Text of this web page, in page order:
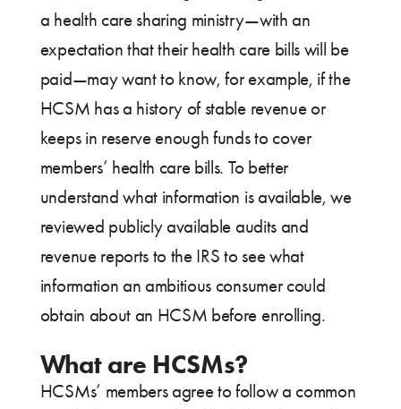
a health care sharing ministry—with an
expectation that their health care bills will be
paid—may want to know, for example, if the
HCSM has a history of stable revenue or
keeps in reserve enough funds to cover
members’ health care bills. To better
understand what information is available, we
reviewed publicly available audits and
revenue reports to the IRS to see what
information an ambitious consumer could
obtain about an HCSM before enrolling.
What are HCSMs?
HCSMs’ members agree to follow a common